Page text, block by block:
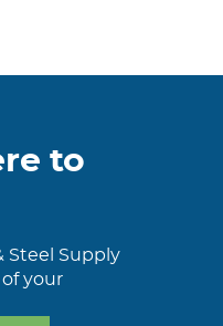
to
Steel Supply
your